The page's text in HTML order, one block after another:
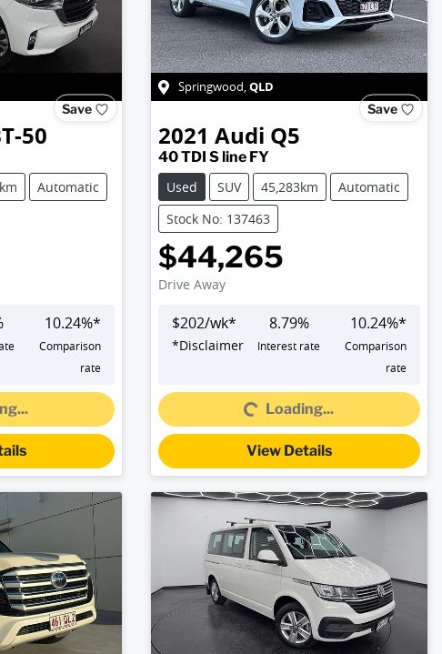
Save
50
Automatic
10.24%*
Comparison
rate
Springwood,QLD
Save
2021 Audi Q5
40 TDI S line FY
Used
SUV 45,283km
Automatic
Stock No: 137463
$44,265
Drive Away
$202/wk*
*Disclaimer
8.79%
Interest rate
10.24%*
Comparison
rate
Loading...
Loading...
View Details